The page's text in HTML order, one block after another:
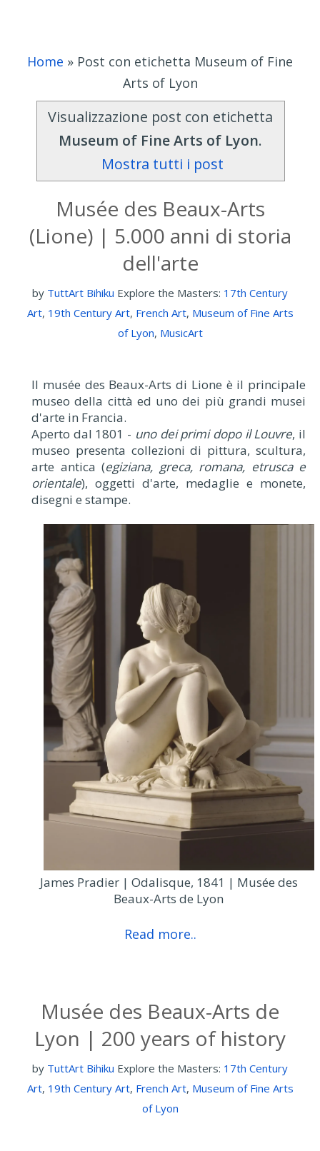
Home » Post con etichetta Museum of Fine
Arts of Lyon
Visualizzazione post con etichetta
Museum of Fine Arts of Lyon.
Mostra tutti i post
Musée des Beaux-Arts
(Lione) | 5.000 anni di storia
dell'arte
by TuttArt Bihiku Explore the Masters: 17th Century
Art, 19th Century Art, French Art, Museum of Fine Arts
of Lyon, MusicArt
Il musée des Beaux-Arts di Lione è il principale
museo della città ed uno dei più grandi musei
d'arte in Francia.
Aperto dal 1801 - uno dei primi dopo il Louvre, il
museo presenta collezioni di pittura, scultura,
arte antica (egiziana, greca, romana, etrusca e
orientale), oggetti d'arte, medaglie e monete,
disegni e stampe.
James Pradier | Odalisque, 1841 | Musée des
Beaux-Arts de Lyon
Read more..
Musée des Beaux-Arts de
Lyon | 200 years of history
by TuttArt Bihiku Explore the Masters: 17th Century
Art, 19th Century Art, French Art, Museum of Fine Arts
of Lyon